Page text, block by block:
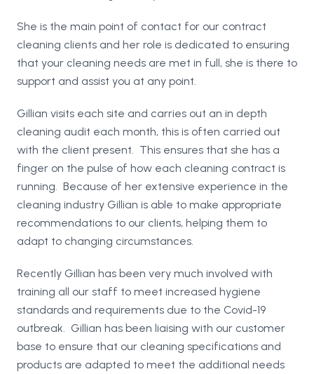
She is the main point of contact for our contract
cleaning clients and her role is dedicated to ensuring
that your cleaning needs are met in full, she is there to
support and assist you at any point.
Gillian visits each site and carries out an in depth
cleaning audit each month, this is often carried out
with the client present. This ensures that she has a
finger on the pulse of how each cleaning contract is
running. Because of her extensive experience in the
cleaning industry Gillian is able to make appropriate
recommendations to our clients, helping them to
adapt to changing circumstances.
Recently Gillian has been very much involved with
training all our staff to meet increased hygiene
standards and requirements due to the Covid-19
outbreak. Gillian has been liaising with our customer
base to ensure that our cleaning specifications and
products are adapted to meet the additional needs